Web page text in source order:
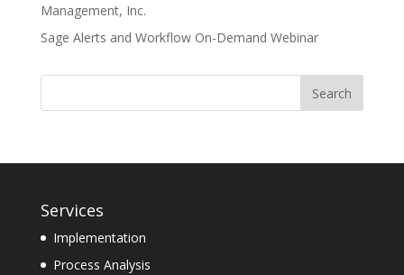
Management, Inc.
Sage Alerts and Workflow On-Demand Webinar
Services
Implementation
Process Analysis